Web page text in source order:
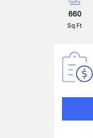
660
Sq Ft